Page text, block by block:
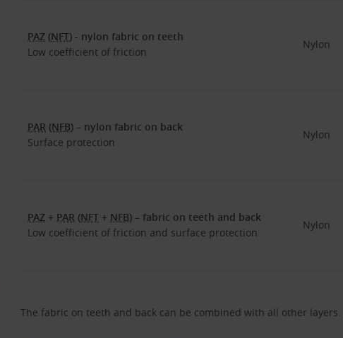
PAZ (NFT) - nylon fabric on teeth
Low coefficient of friction
Nylon
PAR (NFB) – nylon fabric on back
Surface protection
Nylon
PAZ + PAR (NFT + NFB) – fabric on teeth and back
Low coefficient of friction and surface protection
Nylon
The fabric on teeth and back can be combined with all other layers.